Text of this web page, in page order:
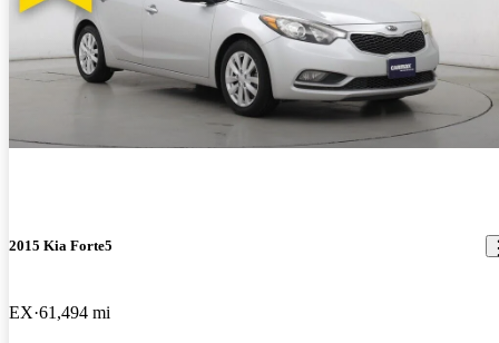
2015 Kia Forte5
EX 61,494 mi